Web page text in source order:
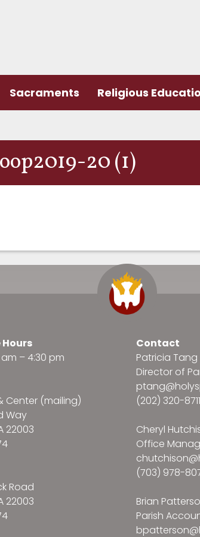
Sacraments Religious
20 (1)
am – 4:30 pm
Center (mailing)
Way
22003
Road
22003
Contact
Patricia Tang
Director of
(202) 320-8711
Cheryl
Office
(703) 978-
Brian
Parish